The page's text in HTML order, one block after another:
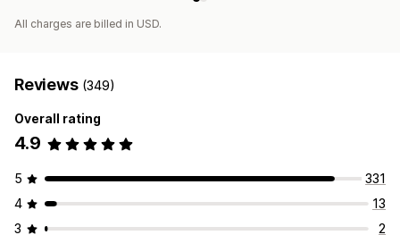
All charges are billed in USD.
Reviews (349)
Overall rating
4.9
5
331
4
13
3
2